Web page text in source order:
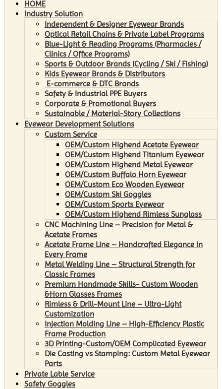
HOME
Industry Solution
Independent & Designer Eyewear Brands
Optical Retail Chains & Private Label Programs
Blue-Light & Reading Programs (Pharmacies /
Clinics / Office Programs)
Sports & Outdoor Brands (Cycling / Ski / Fishing)
Kids Eyewear Brands & Distributors
E-commerce & DTC Brands
Safety & Industrial PPE Buyers
Corporate & Promotional Buyers
Sustainable / Material-Story Collections
Eyewear Development Solutions
Custom Service
OEM/Custom Highend Acetate Eyewear
OEM/Custom Highend Titanium Eyewear
OEM/Custom Highend Metal Eyewear
OEM/Custom Buffalo Horn Eyewear
OEM/Custom Eco Wooden Eyewear
OEM/Custom Ski Goggles
OEM/Custom Sports Eyewear
OEM/Custom Highend Rimless Sunglass
CNC Machining Line – Precision for Metal &
Acetate Frames
Acetate Frame Line – Handcrafted Elegance in
Every Frame
Metal Welding Line – Structural Strength for
Classic Frames
Premium Handmade Skills- Custom Wooden
&Horn Glasses Frames
Rimless & Drill-Mount Line – Ultra-Light
Customization
Injection Molding Line – High-Efficiency Plastic
Frame Production
3D Printing-Custom/OEM Complicated Eyewear
Die Casting vs Stamping: Custom Metal Eyewear
Parts
Private Lable Service
Safety Goggles